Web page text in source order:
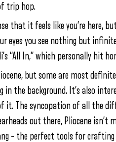
trip hop.
that it feels like you’re here,
eyes you see nothing but
“All In,” which personally hit
but some are most
in the background. It’s also
The syncopation of all the
out there, Pliocene isn’t
– the perfect tools for